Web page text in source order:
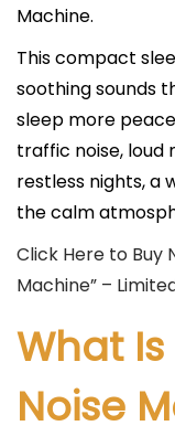
Machine.
This compact
soothing sounds
sleep more
traffic noise, loud
restless nights, a
the calm
Click Here to Buy
Machine” –
What Is
Noise